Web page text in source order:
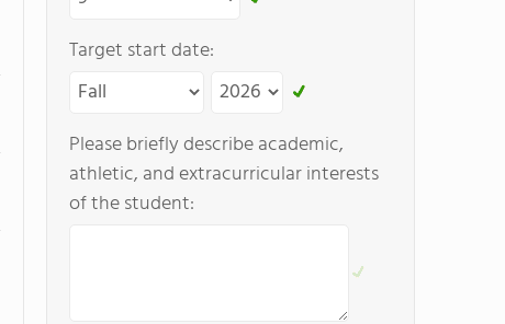
Target start date:
Please briefly describe academic,
athletic, and extracurricular interests
of the student: